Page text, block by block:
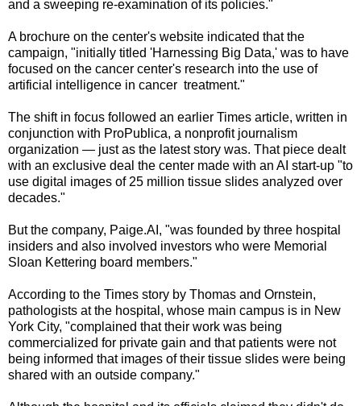
and a sweeping re-examination of its policies."
A brochure on the center's website indicated that the
campaign, "initially titled 'Harnessing Big Data,' was to have
focused on the cancer center's research into the use of
artificial intelligence in cancer treatment."
The shift in focus followed an earlier Times article, written in
conjunction with ProPublica, a nonprofit journalism
organization — just as the latest story was. That piece dealt
with an exclusive deal the center made with an AI start-up "to
use digital images of 25 million tissue slides analyzed over
decades."
But the company, Paige.AI, "was founded by three hospital
insiders and also involved investors who were Memorial
Sloan Kettering board members."
According to the Times story by Thomas and Ornstein,
pathologists at the hospital, whose main campus is in New
York City, "complained that their work was being
commercialized for private gain and that patients were not
being informed that images of their tissue slides were being
shared with an outside company."